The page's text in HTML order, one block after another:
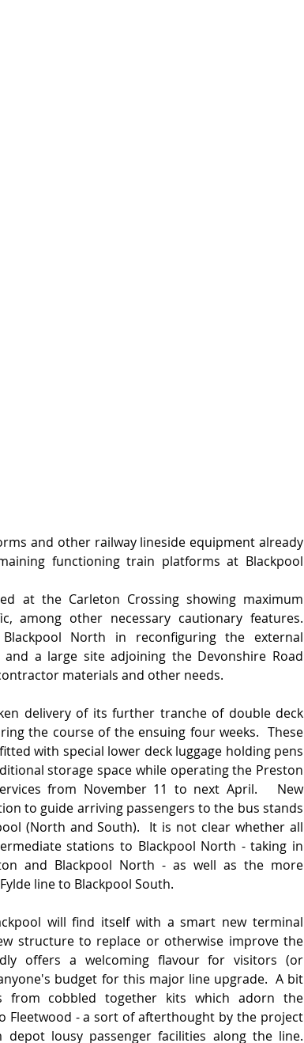
and other railway lineside equipment already
functioning train platforms at Blackpool
at the Carleton Crossing showing maximum
among other necessary cautionary features.
North in reconfiguring the external
a large site adjoining the Devonshire Road
materials and other needs.
delivery of its further tranche of double deck
the course of the ensuing four weeks.  These
with special lower deck luggage holding pens
storage space while operating the Preston
from November 11 to next April.   New
to guide arriving passengers to the bus stands
(North and South).  It is not clear whether all
stations to Blackpool North - taking in
and Blackpool North - as well as the more
line to Blackpool South.
will find itself with a smart new terminal
structure to replace or otherwise improve the
offers a welcoming flavour for visitors (or
budget for this major line upgrade.  A bit
from cobbled together kits which adorn the
Fleetwood - a sort of afterthought by the project
lousy passenger facilities along the line.